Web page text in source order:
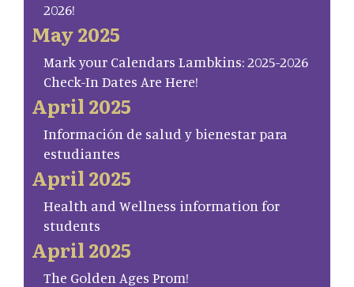
2026!
May 2025
Mark your Calendars Lambkins: 2025-2026
Check-In Dates Are Here!
April 2025
Información de salud y bienestar para
estudiantes
April 2025
Health and Wellness information for
students
April 2025
The Golden Ages Prom!